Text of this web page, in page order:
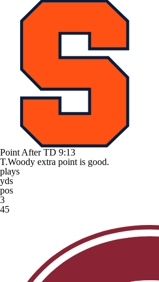
Point After TD 9:13
T.Woody extra point is good.
plays
yds
pos
3
45